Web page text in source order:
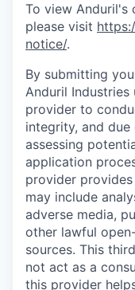
To view Anduril's
please visit
notice/.
By submitting
Anduril
provider to
integrity, and due
assessing
application
provider
may include
adverse media,
other lawful
sources. This
not act as a
this provider